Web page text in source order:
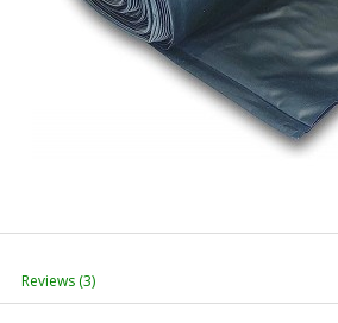
Reviews (3)